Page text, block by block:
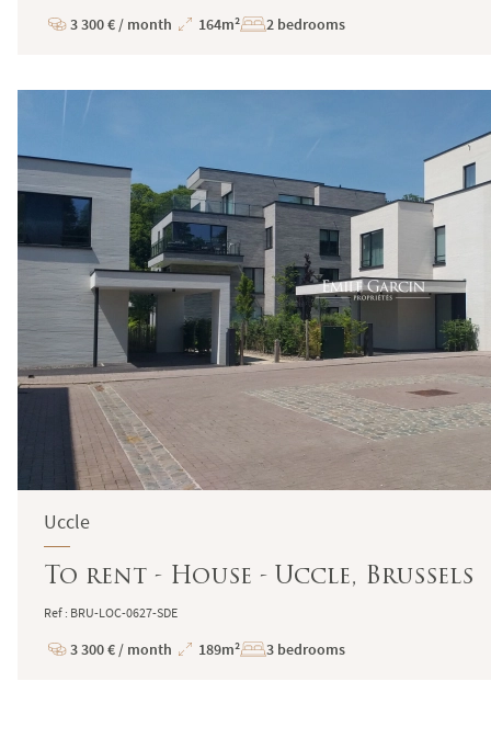
Price
3 300 € / month
Total
164m² 2 bedrooms
Uccle
To rent - House - Uccle, Brussels
Ref : BRU-LOC-0627-SDE
Price
3 300 € / month
Total
189m² 3 bedrooms